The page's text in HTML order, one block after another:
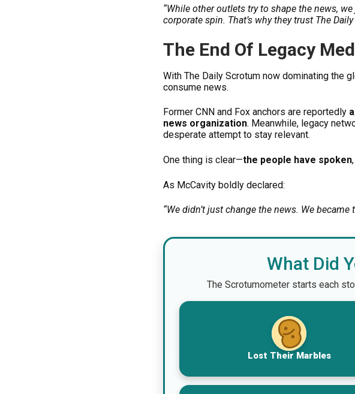
“While other outlets try to shape the news,
corporate spin. That’s why they trust The
The End Of Legacy
With The Daily Scrotum now dominating the
consume news.
Former CNN and Fox anchors are reportedly
news organization. Meanwhile, legacy
desperate attempt to stay relevant.
One thing is clear—the people have spoken
As McCavity boldly declared:
“We didn’t just change the news. We
What Did
The Scrotumometer starts each
Lost Their Marbles